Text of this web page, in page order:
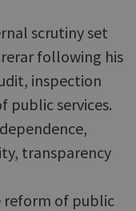
scrutiny set
following his
inspection
public services.
transparency
reform of public